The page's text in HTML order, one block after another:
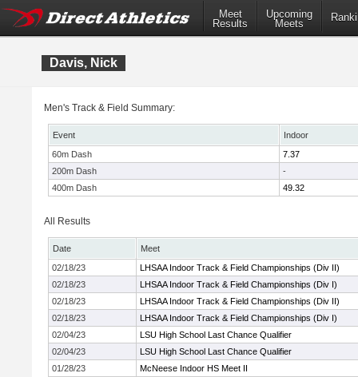
Meet
Results
Upcoming
Meets
Davis, Nick
Men's Track & Field Summary:
Event
Indoor
60m Dash
7.37
200m Dash
-
400m Dash
49.32
All Results
Date
Meet
02/18/23
LHSAA Indoor Track & Field Championships (Div II)
02/18/23
LHSAA Indoor Track & Field Championships (Div I)
02/18/23
LHSAA Indoor Track & Field Championships (Div II)
02/18/23
LHSAA Indoor Track & Field Championships (Div I)
02/04/23
LSU High School Last Chance Qualifier
02/04/23
LSU High School Last Chance Qualifier
01/28/23
McNeese Indoor HS Meet II